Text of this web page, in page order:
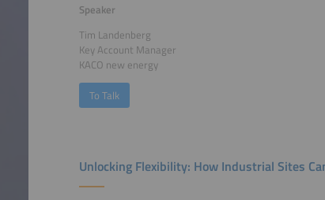
Speaker
Tim Landenberg
Key Account Manager
KACO new energy
To Talk
Unlocking Flexibility: How Industrial Sites